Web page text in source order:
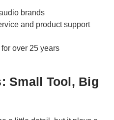
brands
and product support
over 25 years
Small Tool, Big